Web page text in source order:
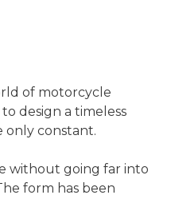
of motorcycle
design a timeless
only constant.
without going far into
form has been